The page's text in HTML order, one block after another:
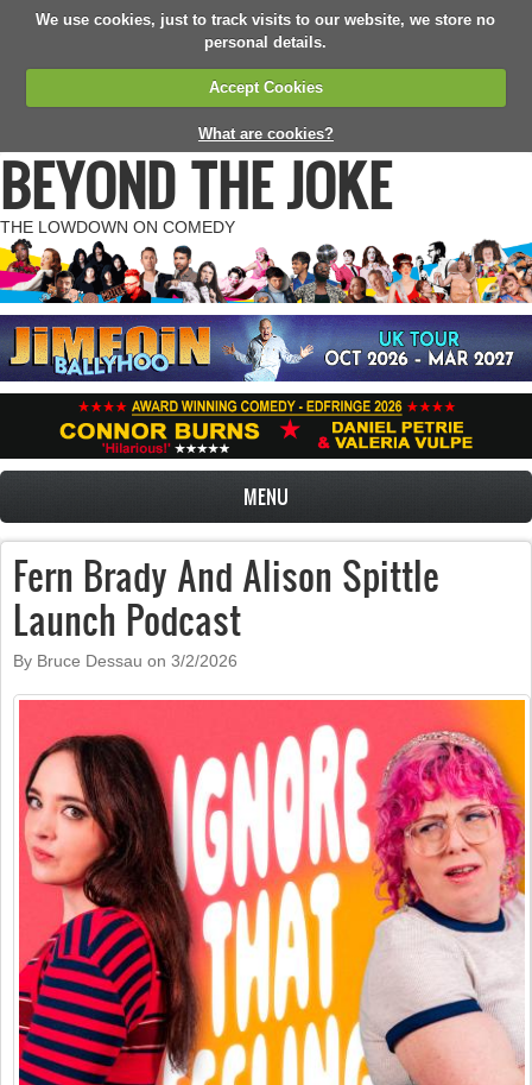
We use cookies, just to track visits to our website, we store no
personal details.
Accept Cookies
What are cookies?
BEYOND THE JOKE
THE LOWDOWN ON COMEDY
MENU
Fern Brady And Alison Spittle
Launch Podcast
By Bruce Dessau on 3/2/2026